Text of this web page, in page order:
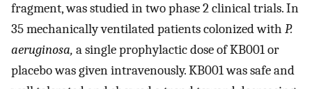
fragment, was studied in two phase 2 clinical trials. In
35 mechanically ventilated patients colonized with P.
aeruginosa, a single prophylactic dose of KB001 or
placebo was given intravenously. KB001 was safe and